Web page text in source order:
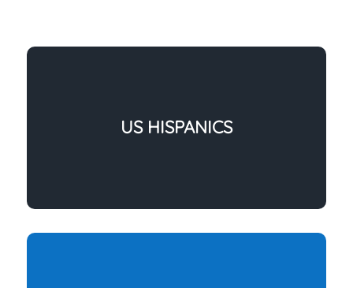
US HISPANICS